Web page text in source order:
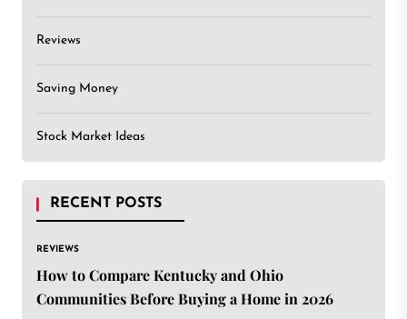
Reviews
Saving Money
Stock Market Ideas
RECENT POSTS
REVIEWS
How to Compare Kentucky and Ohio
Communities Before Buying a Home in 2026